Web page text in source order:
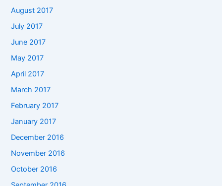
August 2017
July 2017
June 2017
May 2017
April 2017
March 2017
February 2017
January 2017
December 2016
November 2016
October 2016